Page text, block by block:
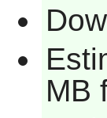
MB